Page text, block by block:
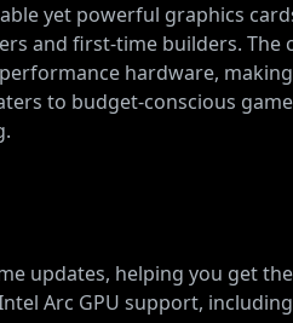
yet powerful graphics
and first-time builders. The
hardware,
to budget-conscious
updates, helping you get
Arc GPU support,